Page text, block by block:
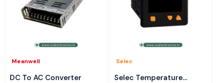
Meanwell
DC To AC Converter
Selec
Selec Temperature